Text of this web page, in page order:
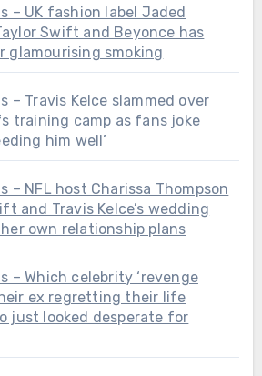
– UK fashion label Jaded
Swift and Beyonce has
glamourising smoking
– Travis Kelce slammed over
training camp as fans joke
him well’
– NFL host Charissa Thompson
and Travis Kelce’s wedding
own relationship plans
– Which celebrity ‘revenge
ex regretting their life
just looked desperate for